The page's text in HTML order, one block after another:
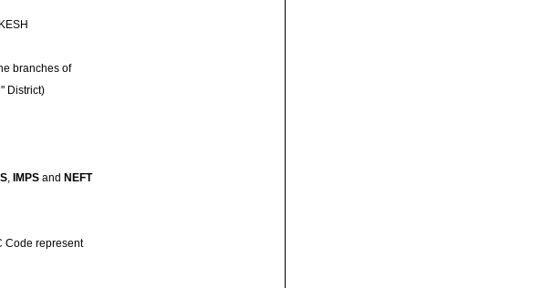
branches of
District)
, IMPS and NEFT
Code represent